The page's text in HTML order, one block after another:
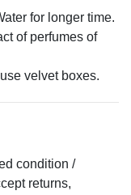
for longer time.
of perfumes of
velvet boxes.
condition /
returns,